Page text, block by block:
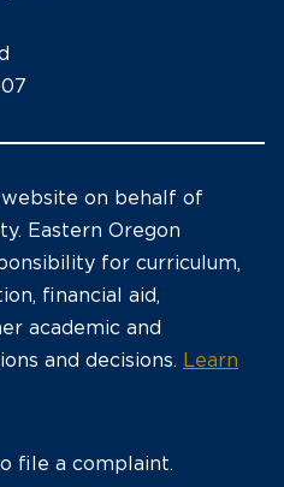
on behalf of
Eastern Oregon
for curriculum,
financial aid,
academic and
and decisions. Learn
file a complaint.